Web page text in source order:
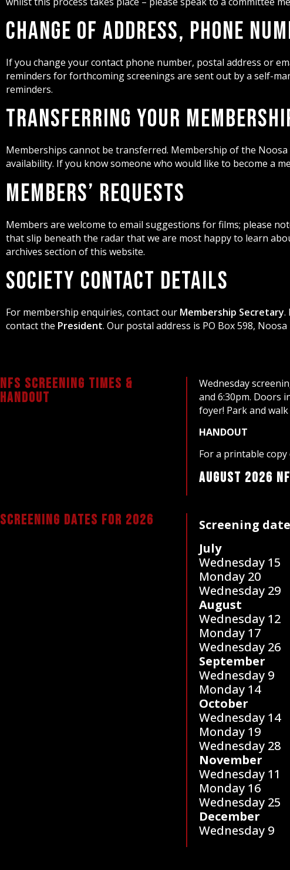
Change of Address, Phone
If you change your contact phone number, postal address or
reminders for forthcoming screenings are sent out by a self-
reminders.
Transferring Your
Memberships cannot be transferred. Membership of the
availability. If you know someone who would like to become a
Members’ Requests
Members are welcome to email suggestions for films; please
that slip beneath the radar that we are most happy to learn
archives section of this website.
Society Contact Details
For membership enquiries, contact our Membership Secretary.
contact the President. Our postal address is PO Box 598, Noosa
NFS Screening times &
Handout
Wednesday
and 6:30pm. Doors
foyer! Park and
HANDOUT
For a printable
August 2026
screening dates for 2026
Screening
July
Wednesday 15
Monday 20
Wednesday 29
August
Wednesday 12
Monday 17
Wednesday 26
September
Wednesday 9
Monday 14
October
Wednesday 14
Monday 19
Wednesday 28
November
Wednesday 11
Monday 16
Wednesday 25
December
Wednesday 9